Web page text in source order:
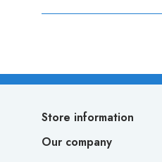
Store information
Our company